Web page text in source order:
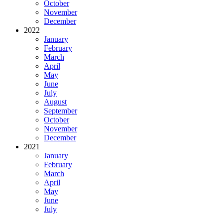
October
November
December
2022
January
February
March
April
May
June
July
August
September
October
November
December
2021
January
February
March
April
May
June
July